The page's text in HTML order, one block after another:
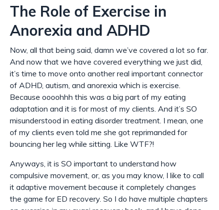
The Role of Exercise in
Anorexia and ADHD
Now, all that being said, damn we’ve covered a lot so far.
And now that we have covered everything we just did,
it’s time to move onto another real important connector
of ADHD, autism, and anorexia which is exercise.
Because oooohhh this was a big part of my eating
adaptation and it is for most of my clients. And it’s SO
misunderstood in eating disorder treatment. I mean, one
of my clients even told me she got reprimanded for
bouncing her leg while sitting. Like WTF?!
Anyways, it is SO important to understand how
compulsive movement, or, as you may know, I like to call
it adaptive movement because it completely changes
the game for ED recovery. So I do have multiple chapters